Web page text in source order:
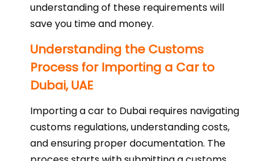
understanding of these requirements will
save you time and money.
Understanding the Customs
Process for Importing a Car to
Dubai, UAE
Importing a car to Dubai requires navigating
customs regulations, understanding costs,
and ensuring proper documentation. The